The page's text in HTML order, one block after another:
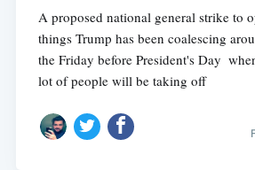
A proposed national general strike to
things Trump has been coalescing
the Friday before President's Day 
lot of people will be taking off